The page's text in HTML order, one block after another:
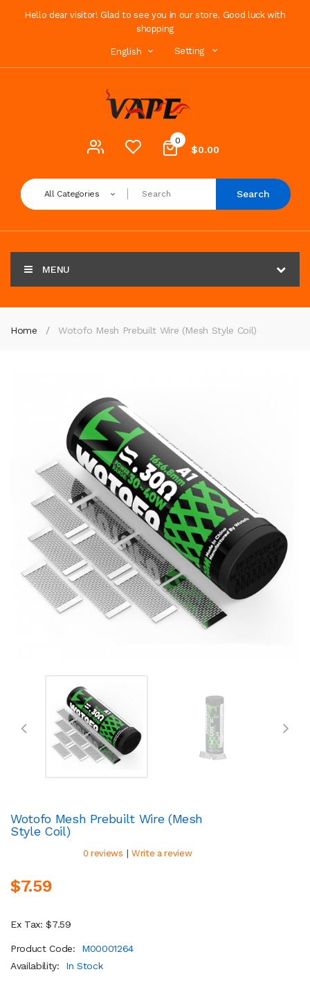
Hello dear visitor! Glad to see you in our store. Good luck with
shopping
English Setting
0
$0.00
All Categories Search
MENU
Home Wotofo Mesh Prebuilt Wire (Mesh Style Coil)
Wotofo Mesh Prebuilt Wire (Mesh
Style Coil)
0 reviews | Write a review
$7.59
Ex Tax: $7.59
Product Code:
M00001264
Availability:
In Stock